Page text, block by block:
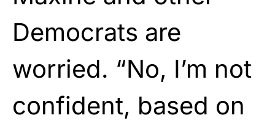
Democrats are
worried. “No, I’m not
confident, based on